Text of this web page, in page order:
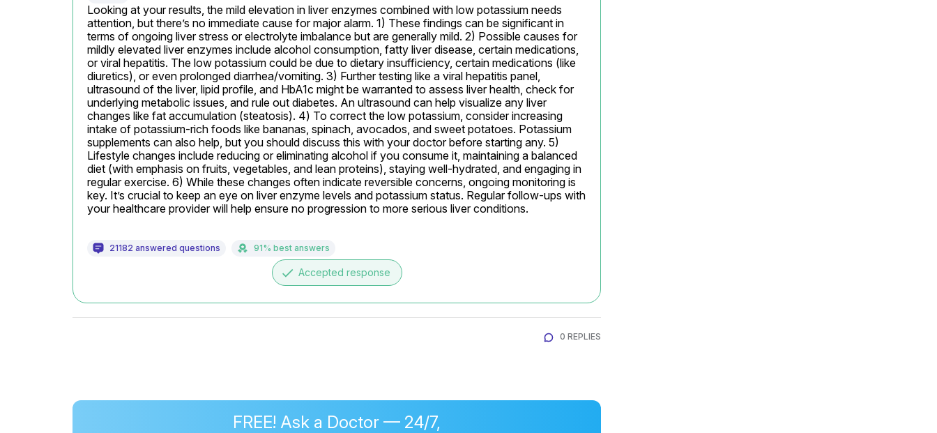
Looking at your results, the mild elevation in liver enzymes combined with low potassium needs
attention, but there’s no immediate cause for major alarm. 1) These findings can be significant in
terms of ongoing liver stress or electrolyte imbalance but are generally mild. 2) Possible causes for
mildly elevated liver enzymes include alcohol consumption, fatty liver disease, certain medications,
or viral hepatitis. The low potassium could be due to dietary insufficiency, certain medications (like
diuretics), or even prolonged diarrhea/vomiting. 3) Further testing like a viral hepatitis panel,
ultrasound of the liver, lipid profile, and HbA1c might be warranted to assess liver health, check for
underlying metabolic issues, and rule out diabetes. An ultrasound can help visualize any liver
changes like fat accumulation (steatosis). 4) To correct the low potassium, consider increasing
intake of potassium-rich foods like bananas, spinach, avocados, and sweet potatoes. Potassium
supplements can also help, but you should discuss this with your doctor before starting any. 5)
Lifestyle changes include reducing or eliminating alcohol if you consume it, maintaining a balanced
diet (with emphasis on fruits, vegetables, and lean proteins), staying well-hydrated, and engaging in
regular exercise. 6) While these changes often indicate reversible concerns, ongoing monitoring is
key. It’s crucial to keep an eye on liver enzyme levels and potassium status. Regular follow-ups with
your healthcare provider will help ensure no progression to more serious liver conditions.
21182 answered questions 91% best answers
done Accepted response
0 REPLIES
FREE! Ask a Doctor — 24/7,